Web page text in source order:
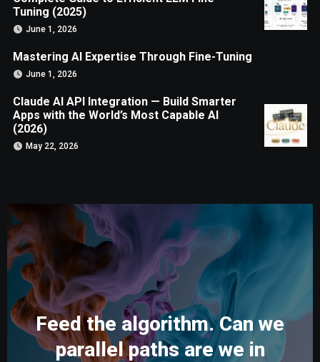
Tuning (2025)
June 1, 2026
Mastering AI Expertise Through Fine-Tuning
June 1, 2026
Claude AI API Integration — Build Smarter
Apps with the World’s Most Capable AI
(2026)
May 22, 2026
Feed the algorithm. Can we
parallel paths are we in